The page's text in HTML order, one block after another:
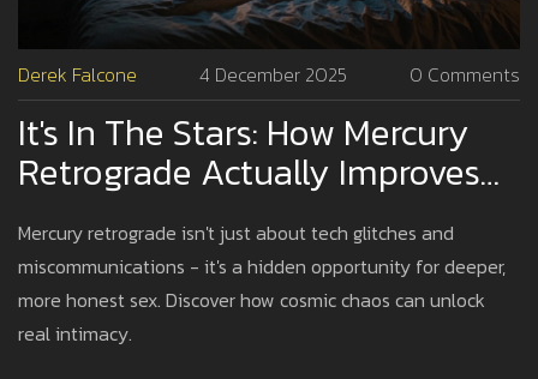
Derek Falcone 4 December 2025 0 Comments
It's In The Stars: How Mercury
Retrograde Actually Improves
Your Sex Life
Mercury retrograde isn't just about tech glitches and
miscommunications - it's a hidden opportunity for deeper,
more honest sex. Discover how cosmic chaos can unlock
real intimacy.